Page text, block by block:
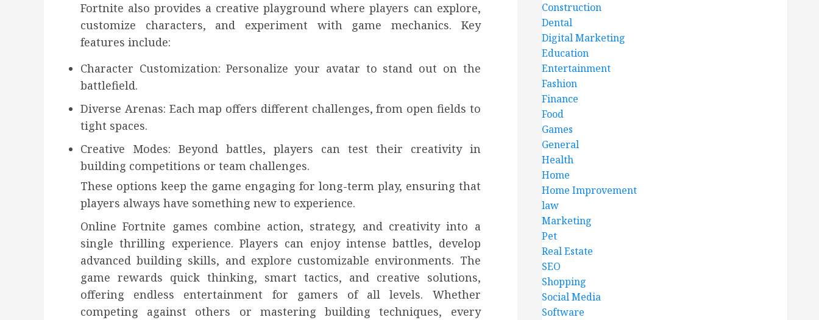
Fortnite also provides a creative playground where players can explore,
customize characters, and experiment with game mechanics. Key
features include:
Character Customization: Personalize your avatar to stand out on the
battlefield.
Diverse Arenas: Each map offers different challenges, from open fields to
tight spaces.
Creative Modes: Beyond battles, players can test their creativity in
building competitions or team challenges.
These options keep the game engaging for long-term play, ensuring that
players always have something new to experience.
Online Fortnite games combine action, strategy, and creativity into a
single thrilling experience. Players can enjoy intense battles, develop
advanced building skills, and explore customizable environments. The
game rewards quick thinking, smart tactics, and creative solutions,
offering endless entertainment for gamers of all levels. Whether
competing against others or mastering building techniques, every
Construction
Dental
Digital Marketing
Education
Entertainment
Fashion
Finance
Food
Games
General
Health
Home
Home Improvement
law
Marketing
Pet
Real Estate
SEO
Shopping
Social Media
Software